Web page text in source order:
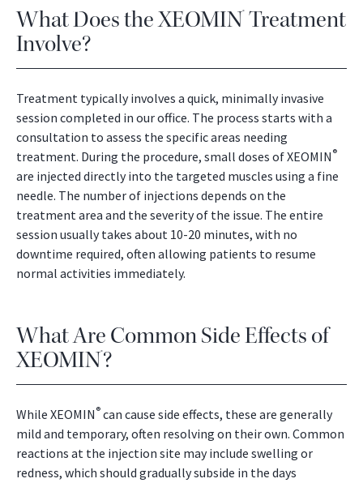
What Does the XEOMIN® Treatment
Involve?
Treatment typically involves a quick, minimally invasive
session completed in our office. The process starts with a
consultation to assess the specific areas needing
treatment. During the procedure, small doses of XEOMIN ®
are injected directly into the targeted muscles using a fine
needle. The number of injections depends on the
treatment area and the severity of the issue. The entire
session usually takes about 10-20 minutes, with no
downtime required, often allowing patients to resume
normal activities immediately.
What Are Common Side Effects of
XEOMIN®?
While XEOMIN ® can cause side effects, these are generally
mild and temporary, often resolving on their own. Common
reactions at the injection site may include swelling or
redness, which should gradually subside in the days